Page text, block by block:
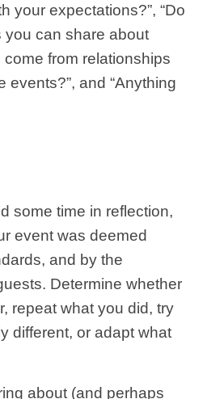
your expectations?”, “Do
can share about
from relationships
events?”, and “Anything
some time in reflection,
event was deemed
and by the
Determine whether
repeat what you did, try
different, or adapt what
about (and perhaps